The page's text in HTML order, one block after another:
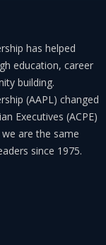
has helped
education, career
building.
(AAPL) changed
Executives (ACPE)
are the same
since 1975.